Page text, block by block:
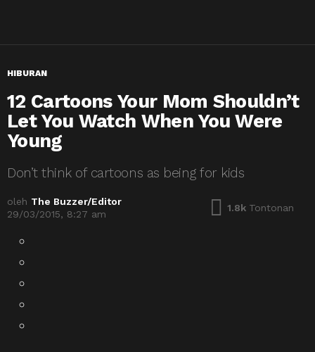
HIBURAN
12 Cartoons Your Mom Shouldn’t
Let You Watch When You Were
Young
Don’t think of cartoons as being for kids
oleh The Buzzer/Editor
29/03/2015, 8:27 am
1.8k Tontonan